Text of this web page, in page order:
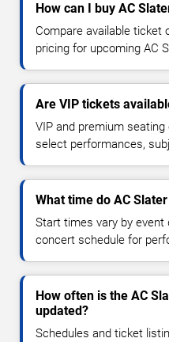
How can I buy AC
Compare available ticket
pricing for upcoming AC
Are VIP tickets
VIP and premium
select performances,
What time do AC
Start times vary by event
concert schedule for
How often is the AC
updated?
Schedules and ticket